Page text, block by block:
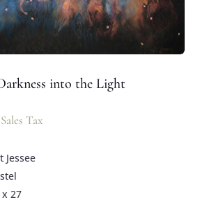
into the Light
Tax
Jessee
27